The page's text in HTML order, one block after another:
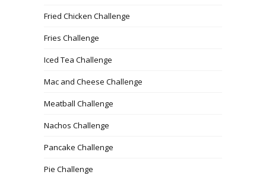
Fried Chicken Challenge
Fries Challenge
Iced Tea Challenge
Mac and Cheese Challenge
Meatball Challenge
Nachos Challenge
Pancake Challenge
Pie Challenge